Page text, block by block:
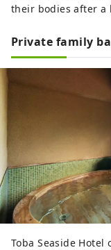
their bodies after a
Private family
Toba Seaside